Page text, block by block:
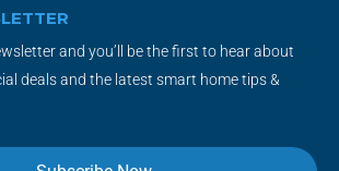
and you’ll be the first to hear about
deals and the latest smart home tips &